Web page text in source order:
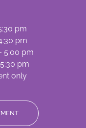
pm
pm
5:00 pm
pm
only